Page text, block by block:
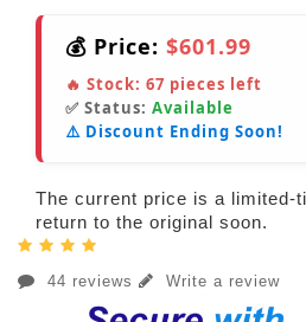
💰 Price: $601.99
🔥 Stock: 67 pieces left
✅ Status: Available
⚠️ Discount Ending Soon!
The current price is a limited-
return to the original soon.
44 reviews Write a review